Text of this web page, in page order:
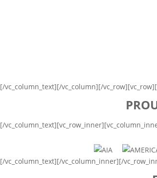
[/vc_column_text][/vc_column][/
[/
[/vc_column_text][/vc_column_inner][/